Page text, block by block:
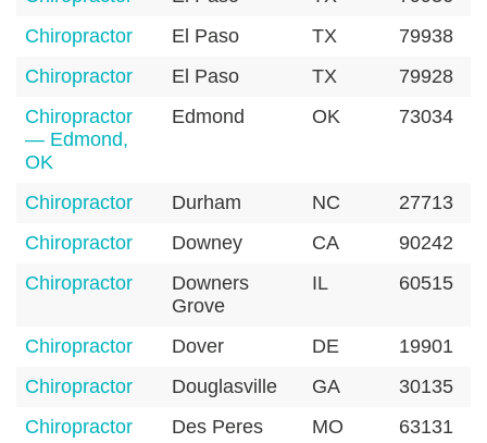
Chiropractor
El Paso TX
79938
Chiropractor
El Paso TX
79928
Chiropractor
— Edmond,
OK
Edmond OK 73034
Chiropractor Durham NC
27713
Chiropractor
Downey CA
90242
Chiropractor
Downers
Grove
IL 60515
Chiropractor Dover DE
19901
Chiropractor
Douglasville GA
30135
Chiropractor
Des Peres MO
63131